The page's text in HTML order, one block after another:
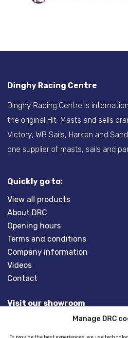
Manage DRC
Dinghy Racing Centre
Dinghy Racing Centre is
the original Hit-Masts and sells
Victory, WB Sails, Harken and
one supplier of masts, sails and
Quickly go to:
View all products
About DRC
Opening hours
Terms and conditions
Company information
Videos
Contact
Visit our showroom